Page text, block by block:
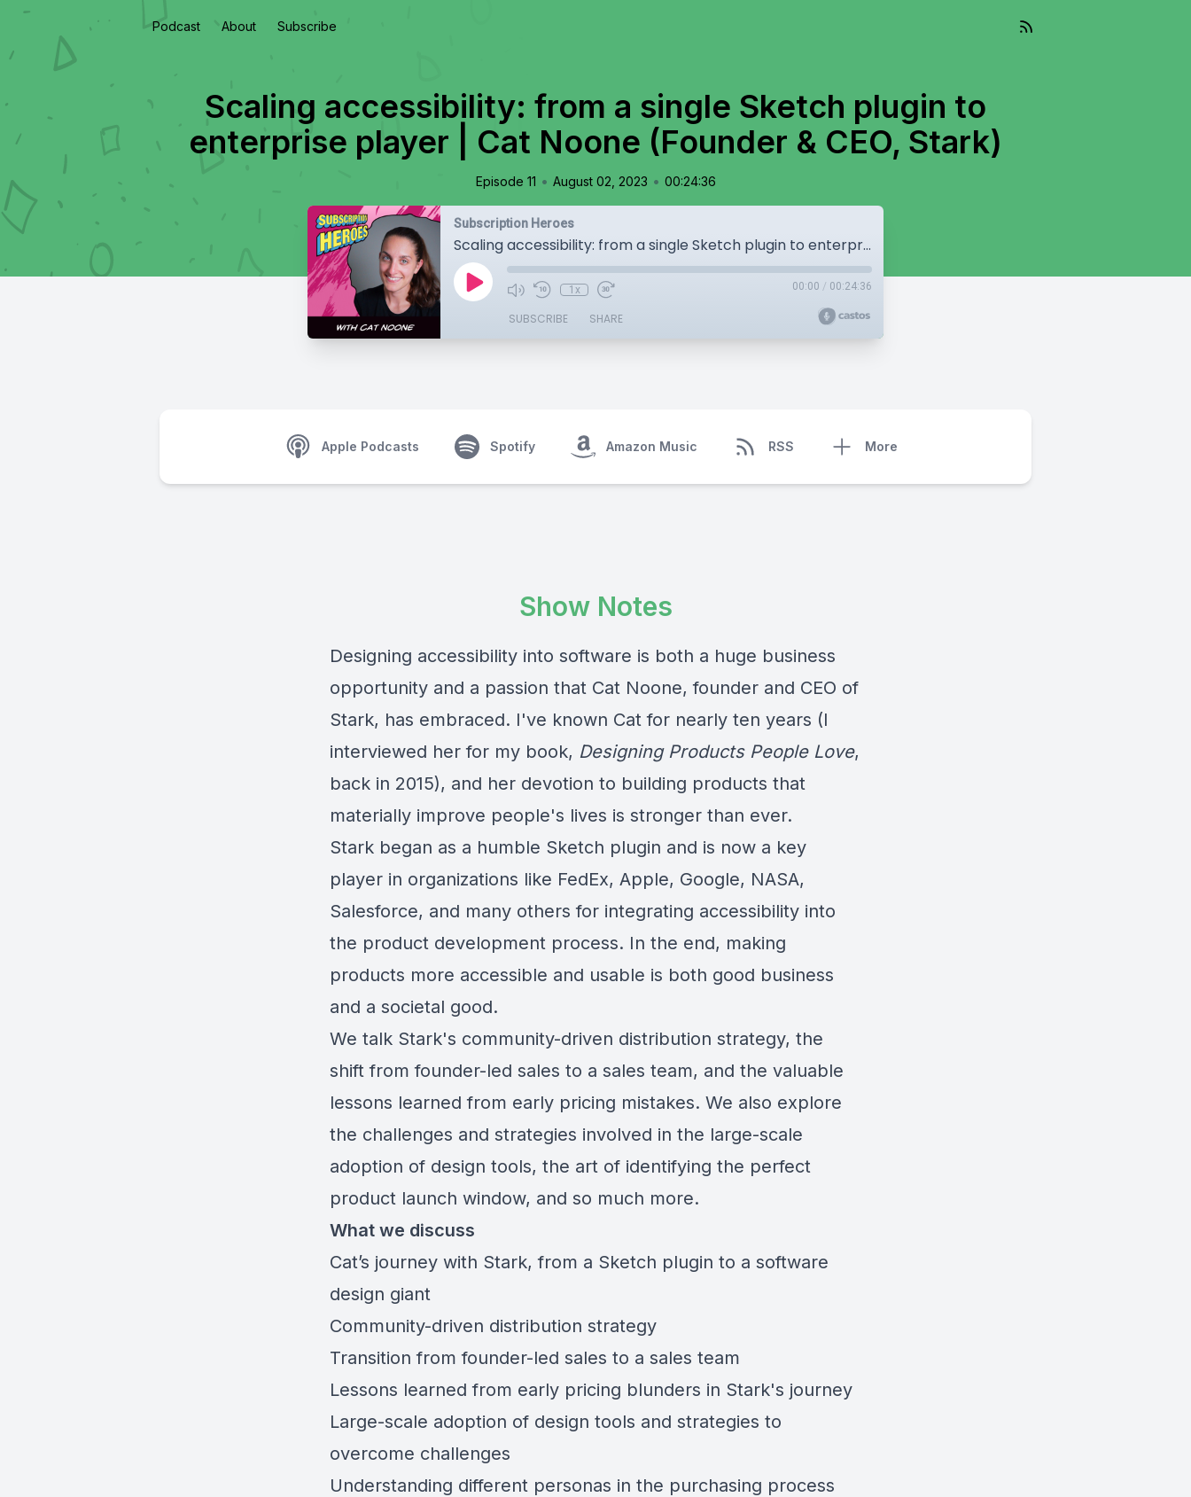
Podcast About Subscribe
Scaling accessibility: from a single Sketch plugin to
enterprise player | Cat Noone (Founder & CEO, Stark)
Episode 11 • August 02, 2023 • 00:24:36
Subscription Heroes
Scaling accessibility: from a single Sketch plugin to enterprise player | Cat Noone (Founder & CEO, Stark)
1x 00:00 / 00:24:36
SUBSCRIBE SHARE
Apple Podcasts Spotify Amazon Music RSS More
Show Notes
Designing accessibility into software is both a huge business
opportunity and a passion that Cat Noone, founder and CEO of
Stark, has embraced. I've known Cat for nearly ten years (I
interviewed her for my book, Designing Products People Love,
back in 2015), and her devotion to building products that
materially improve people's lives is stronger than ever.
Stark began as a humble Sketch plugin and is now a key
player in organizations like FedEx, Apple, Google, NASA,
Salesforce, and many others for integrating accessibility into
the product development process. In the end, making
products more accessible and usable is both good business
and a societal good.
We talk Stark's community-driven distribution strategy, the
shift from founder-led sales to a sales team, and the valuable
lessons learned from early pricing mistakes. We also explore
the challenges and strategies involved in the large-scale
adoption of design tools, the art of identifying the perfect
product launch window, and so much more.
What we discuss
Cat’s journey with Stark, from a Sketch plugin to a software
design giant
Community-driven distribution strategy
Transition from founder-led sales to a sales team
Lessons learned from early pricing blunders in Stark's journey
Large-scale adoption of design tools and strategies to
overcome challenges
Understanding different personas in the purchasing process